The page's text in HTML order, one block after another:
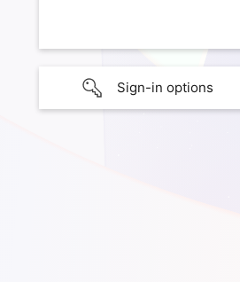
Sign-in options